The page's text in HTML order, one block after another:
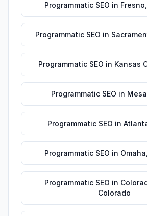
Programmatic SEO in Fresno
Programmatic SEO in
Programmatic SEO in Kansas
Programmatic SEO in Mesa
Programmatic SEO in
Programmatic SEO in Omaha
Programmatic SEO in
Colorado